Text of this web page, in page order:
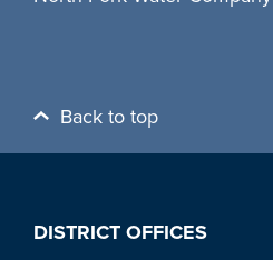
Back to top
DISTRICT OFFICES